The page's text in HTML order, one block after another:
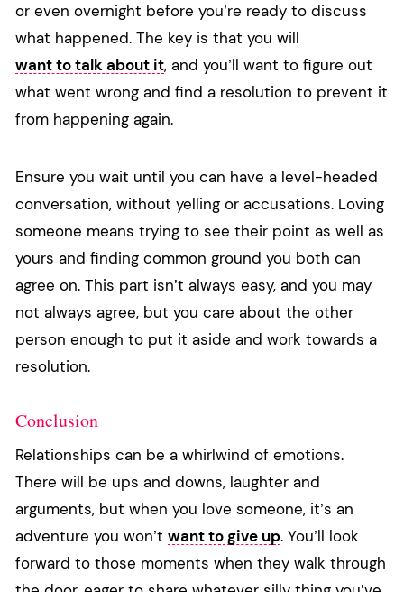
or even overnight before you’re ready to discuss
what happened. The key is that you will
want to talk about it, and you’ll want to figure out
what went wrong and find a resolution to prevent it
from happening again.
Ensure you wait until you can have a level-headed
conversation, without yelling or accusations. Loving
someone means trying to see their point as well as
yours and finding common ground you both can
agree on. This part isn’t always easy, and you may
not always agree, but you care about the other
person enough to put it aside and work towards a
resolution.
Conclusion
Relationships can be a whirlwind of emotions.
There will be ups and downs, laughter and
arguments, but when you love someone, it’s an
adventure you won’t want to give up. You’ll look
forward to those moments when they walk through